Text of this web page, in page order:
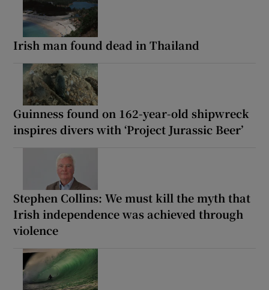
Irish man found dead in Thailand
Guinness found on 162-year-old shipwreck
inspires divers with ‘Project Jurassic Beer’
Stephen Collins: We must kill the myth that
Irish independence was achieved through
violence